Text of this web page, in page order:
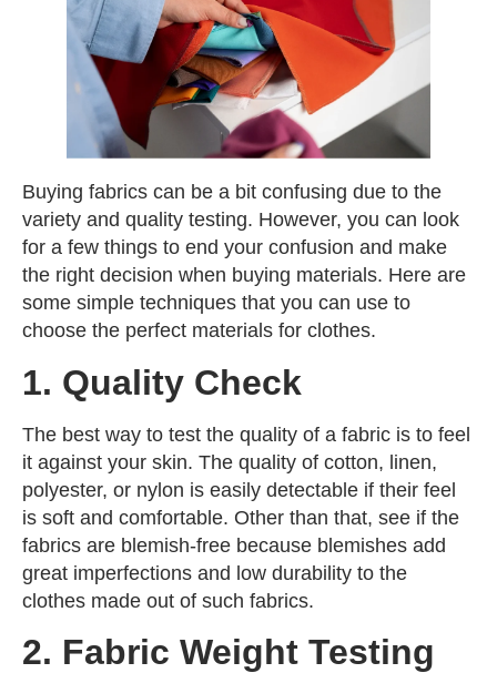
Buying fabrics can be a bit confusing due to the
variety and quality testing. However, you can look
for a few things to end your confusion and make
the right decision when buying materials. Here are
some simple techniques that you can use to
choose the perfect materials for clothes.
1. Quality Check
The best way to test the quality of a fabric is to feel
it against your skin. The quality of cotton, linen,
polyester, or nylon is easily detectable if their feel
is soft and comfortable. Other than that, see if the
fabrics are blemish-free because blemishes add
great imperfections and low durability to the
clothes made out of such fabrics.
2. Fabric Weight Testing